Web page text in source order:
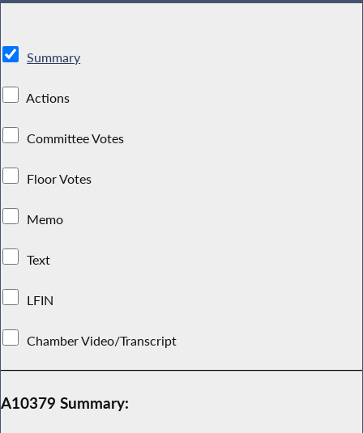
Summary
Actions
Committee Votes
Floor Votes
Memo
Text
LFIN
Chamber Video/Transcript
A10379 Summary: